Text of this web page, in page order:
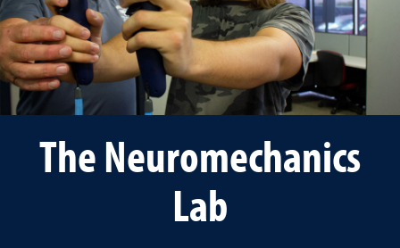
The Neuromechanics
Lab